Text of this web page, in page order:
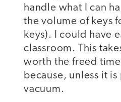
handle what I can
the volume of keys
keys). I could have
classroom. This
worth the freed
because, unless it
vacuum.